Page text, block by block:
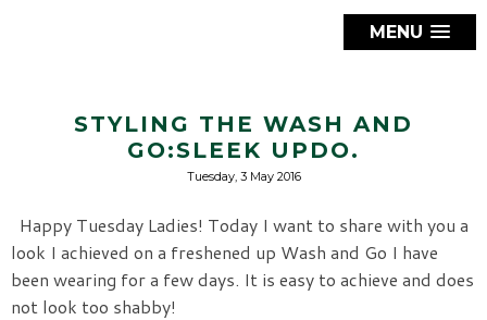
MENU
STYLING THE WASH AND
GO:SLEEK UPDO.
Tuesday, 3 May 2016
Happy Tuesday Ladies! Today I want to share with you a
look I achieved on a freshened up Wash and Go I have
been wearing for a few days. It is easy to achieve and does
not look too shabby!